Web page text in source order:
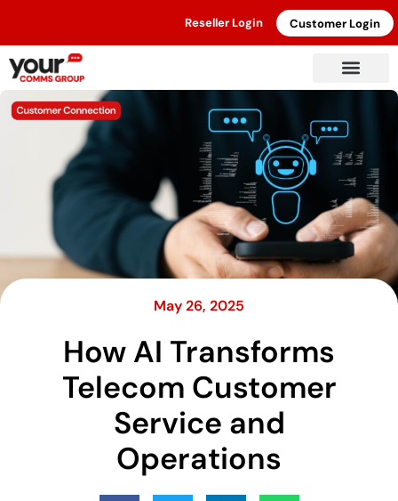
Reseller Login Customer Login
May 26, 2025
How AI Transforms
Telecom Customer
Service and
Operations